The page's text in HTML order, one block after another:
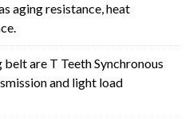
aging resistance, heat
are T Teeth Synchronous
and light load